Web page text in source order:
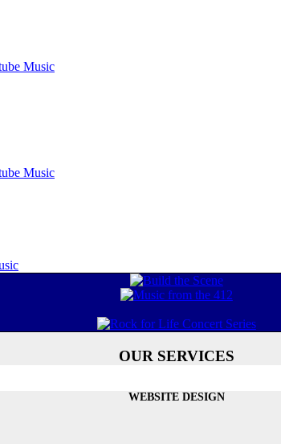
Music
Music
OUR SERVICES
WEBSITE DESIGN